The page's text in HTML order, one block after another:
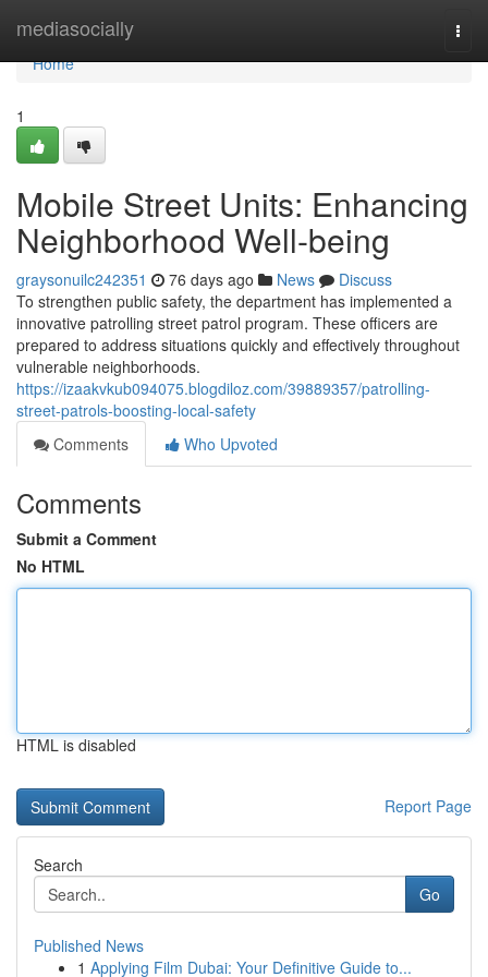
mediasocially
Home
Home
1
Mobile Street Units: Enhancing
Neighborhood Well-being
graysonuilc242351 76 days ago News
Discuss
To strengthen public safety, the department has implemented a
innovative patrolling street patrol program. These officers are
prepared to address situations quickly and effectively throughout
vulnerable neighborhoods.
https://izaakvkub094075.blogdiloz.com/39889357/patrolling-
street-patrols-boosting-local-safety
Comments
Who Upvoted
Comments
Submit a Comment
No HTML
HTML is disabled
Report Page
Search
Go
Published News
1 Applying Film Dubai: Your Definitive Guide to...